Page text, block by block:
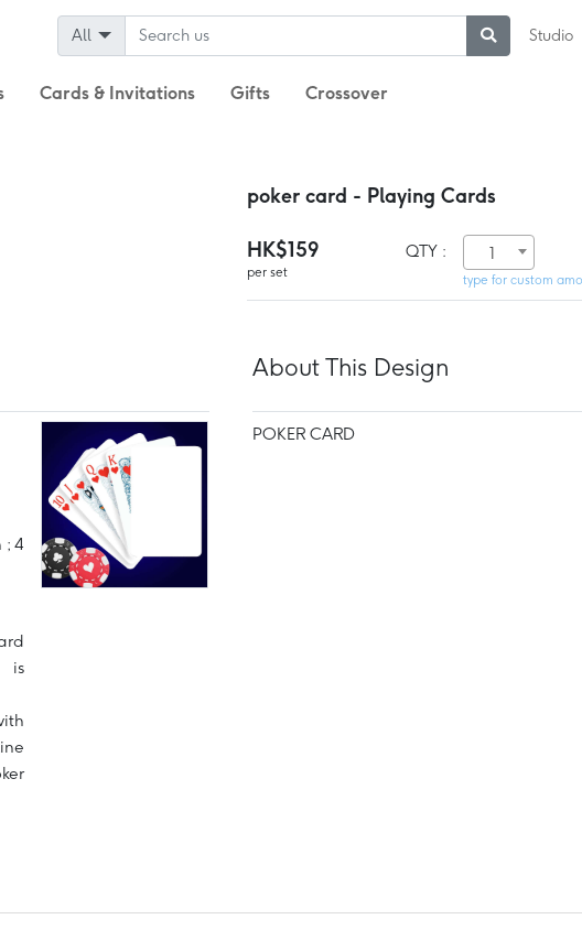
All Studio
Cards & Invitations Gifts Crossover
poker card - Playing Cards
HK$159
per set
QTY : 1
type for custom
; 4
is
About This Design
POKER CARD